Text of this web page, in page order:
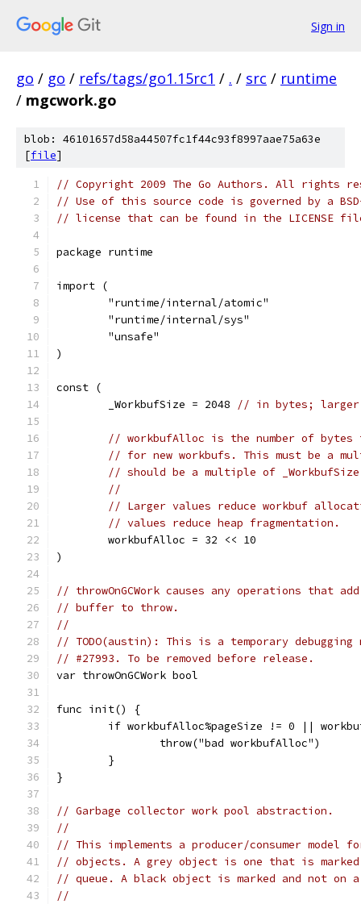
Sign in
go / go / refs/tags/go1.15rc1 / . / src / runtime
/ mgcwork.go
blob: 46101657d58a44507fc1f44c93f8997aae75a63e
[file]
// Copyright 2009 The Go Authors. All rights
// Use of this source code is governed by a
// license that can be found in the LICENSE
package runtime
import (
	"runtime/internal/atomic"
	"runtime/internal/sys"
	"unsafe"
)
const (
	_WorkbufSize = 2048
// in bytes; larger
// workbufAlloc is the number of
// for new workbufs. This must be a
// should be a multiple of
//
// Larger values reduce workbuf
// values reduce heap fragmentation.
	workbufAlloc = 32 << 10
)
// throwOnGCWork causes any operations that
// buffer to throw.
//
// TODO(austin): This is a temporary debugging
// #27993. To be removed before release.
var throwOnGCWork bool
func init() {
if workbufAlloc%pageSize != 0 ||
		throw("bad workbufAlloc")
	}
}
// Garbage collector work pool abstraction.
//
// This implements a producer/consumer model
// objects. A grey object is one that is marked
// queue. A black object is marked and not on a
//